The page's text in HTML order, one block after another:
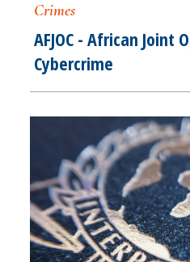
Crimes
AFJOC - African Joint
Cybercrime